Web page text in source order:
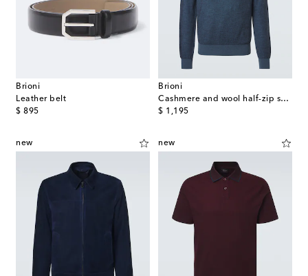
Brioni
Leather belt
$ 895
original price
Brioni
Cashmere and wool half-zip sweater
$ 1,195
original price
new new